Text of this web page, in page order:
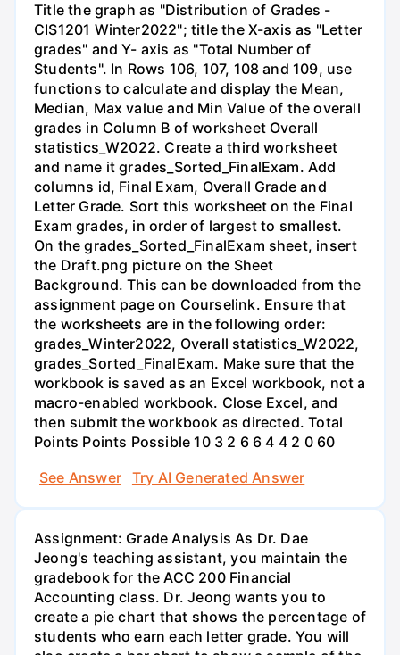
Title the graph as "Distribution of Grades -
CIS1201 Winter2022"; title the X-axis as "Letter
grades" and Y- axis as "Total Number of
Students". In Rows 106, 107, 108 and 109, use
functions to calculate and display the Mean,
Median, Max value and Min Value of the overall
grades in Column B of worksheet Overall
statistics_W2022. Create a third worksheet
and name it grades_Sorted_FinalExam. Add
columns id, Final Exam, Overall Grade and
Letter Grade. Sort this worksheet on the Final
Exam grades, in order of largest to smallest.
On the grades_Sorted_FinalExam sheet, insert
the Draft.png picture on the Sheet
Background. This can be downloaded from the
assignment page on Courselink. Ensure that
the worksheets are in the following order:
grades_Winter2022, Overall statistics_W2022,
grades_Sorted_FinalExam. Make sure that the
workbook is saved as an Excel workbook, not a
macro-enabled workbook. Close Excel, and
then submit the workbook as directed. Total
Points Points Possible 10 3 2 6 6 4 4 2 0 60
See Answer
Try AI Generated Answer
Assignment: Grade Analysis As Dr. Dae
Jeong's teaching assistant, you maintain the
gradebook for the ACC 200 Financial
Accounting class. Dr. Jeong wants you to
create a pie chart that shows the percentage of
students who earn each letter grade. You will